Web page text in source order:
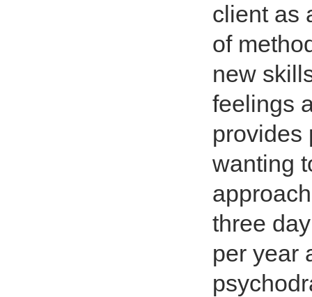
client as
of
new
feelings
provides
wanting
three
per year